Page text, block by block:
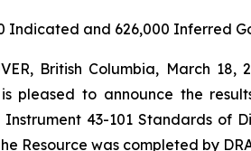
Indicated and 626,000 Inferred
British Columbia, March 18,
is pleased to announce the
43-101 Standards of
Resource was completed by